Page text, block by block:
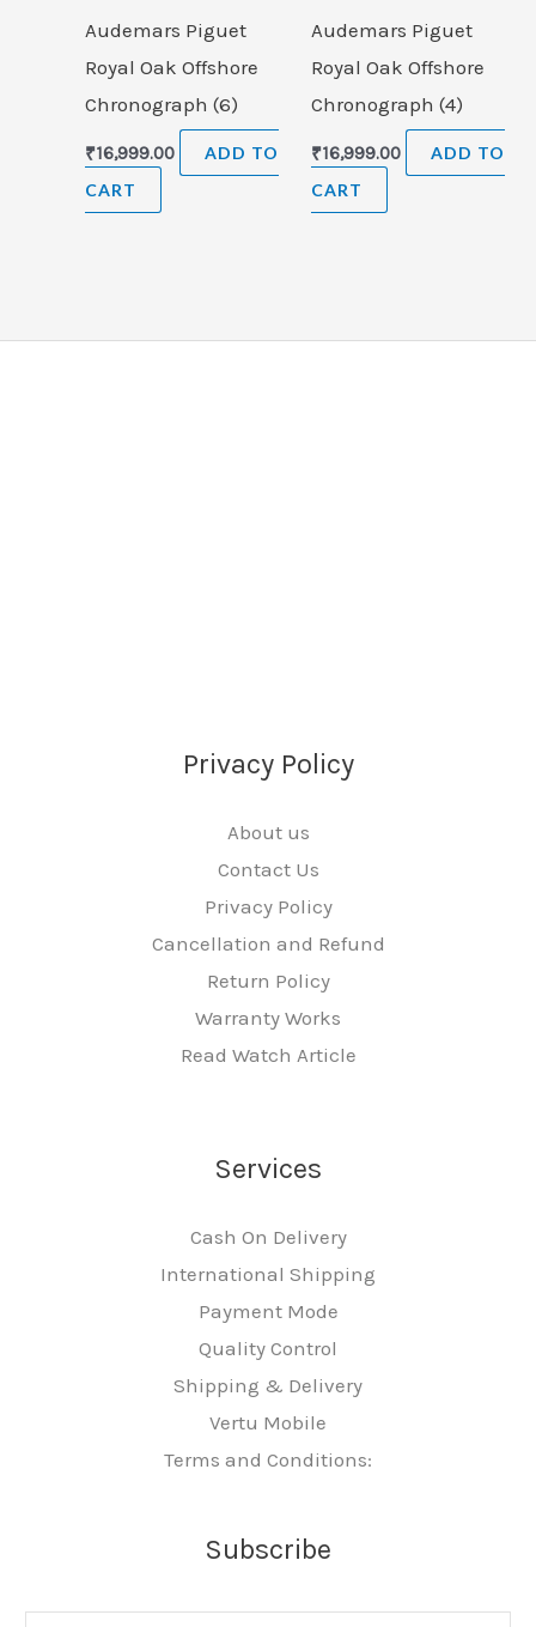
Audemars Piguet
Royal Oak Offshore
Chronograph (6)
₹16,999.00
ADD TO
CART
Audemars Piguet
Royal Oak Offshore
Chronograph (4)
₹16,999.00
ADD TO
CART
Privacy Policy
About us
Contact Us
Privacy Policy
Cancellation and Refund
Return Policy
Warranty Works
Read Watch Article
Services
Cash On Delivery
International Shipping
Payment Mode
Quality Control
Shipping & Delivery
Vertu Mobile
Terms and Conditions:
Subscribe